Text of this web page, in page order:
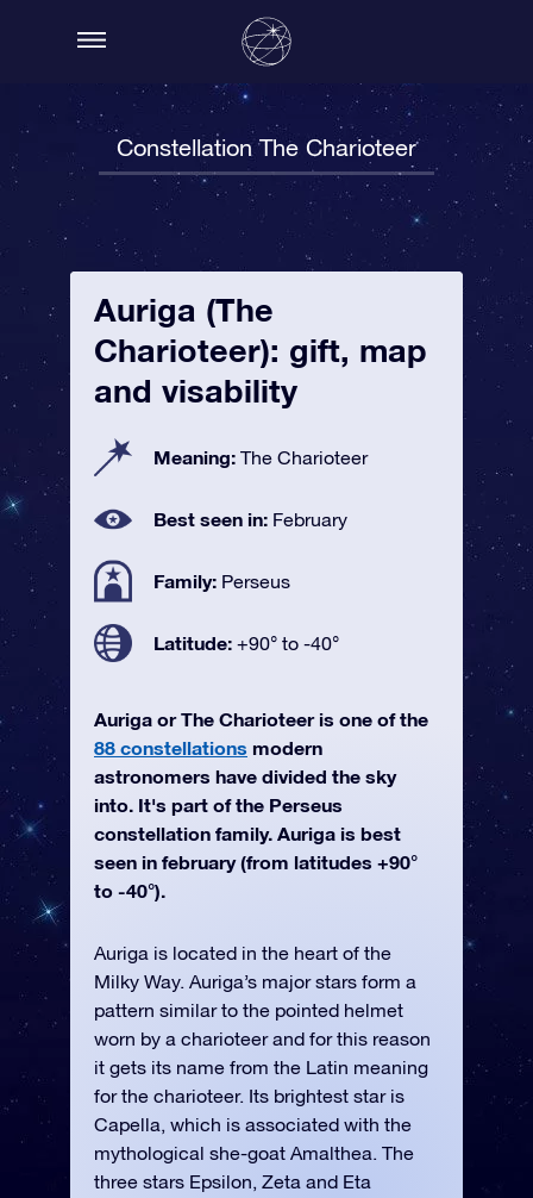
Constellation The Charioteer
Auriga (The
Charioteer): gift, map
and visability
Meaning: The Charioteer
Best seen in: February
Family: Perseus
Latitude: +90° to -40°
Auriga or The Charioteer is one of the
88 constellations modern
astronomers have divided the sky
into. It's part of the Perseus
constellation family. Auriga is best
seen in february (from latitudes +90°
to -40°).
Auriga is located in the heart of the
Milky Way. Auriga’s major stars form a
pattern similar to the pointed helmet
worn by a charioteer and for this reason
it gets its name from the Latin meaning
for the charioteer. Its brightest star is
Capella, which is associated with the
mythological she-goat Amalthea. The
three stars Epsilon, Zeta and Eta